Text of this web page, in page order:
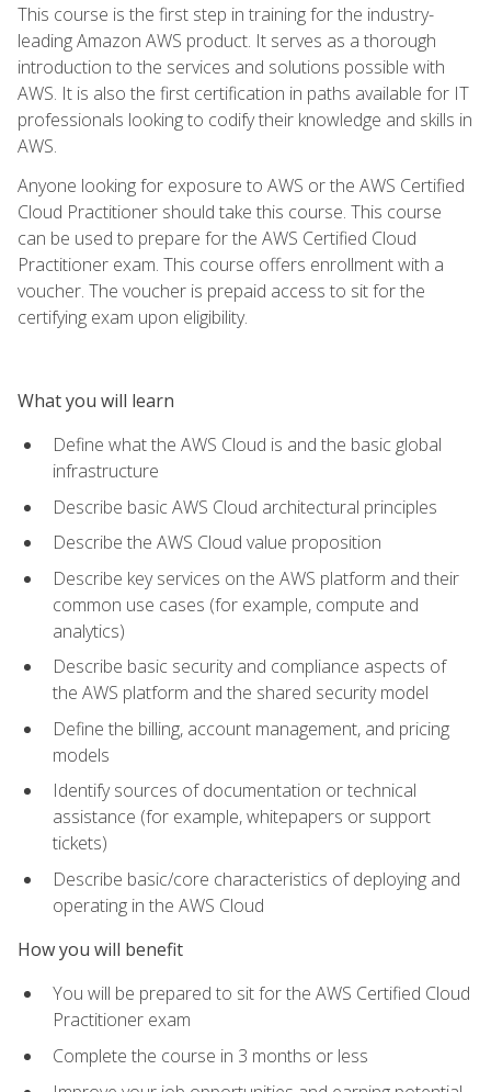
This course is the first step in training for the industry-
leading Amazon AWS product. It serves as a thorough
introduction to the services and solutions possible with
AWS. It is also the first certification in paths available for IT
professionals looking to codify their knowledge and skills in
AWS.
Anyone looking for exposure to AWS or the AWS Certified
Cloud Practitioner should take this course. This course
can be used to prepare for the AWS Certified Cloud
Practitioner exam. This course offers enrollment with a
voucher. The voucher is prepaid access to sit for the
certifying exam upon eligibility.
What you will learn
Define what the AWS Cloud is and the basic global
infrastructure
Describe basic AWS Cloud architectural principles
Describe the AWS Cloud value proposition
Describe key services on the AWS platform and their
common use cases (for example, compute and
analytics)
Describe basic security and compliance aspects of
the AWS platform and the shared security model
Define the billing, account management, and pricing
models
Identify sources of documentation or technical
assistance (for example, whitepapers or support
tickets)
Describe basic/core characteristics of deploying and
operating in the AWS Cloud
How you will benefit
You will be prepared to sit for the AWS Certified Cloud
Practitioner exam
Complete the course in 3 months or less